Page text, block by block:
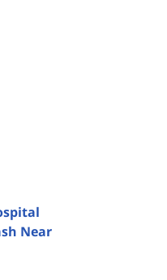
Near